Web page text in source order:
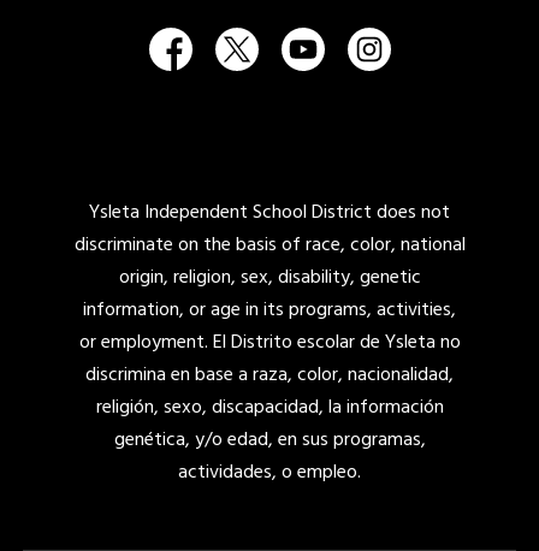
Ysleta Independent School District does not
discriminate on the basis of race, color, national
origin, religion, sex, disability, genetic
information, or age in its programs, activities,
or employment. El Distrito escolar de Ysleta no
discrimina en base a raza, color, nacionalidad,
religión, sexo, discapacidad, la información
genética, y/o edad, en sus programas,
actividades, o empleo.